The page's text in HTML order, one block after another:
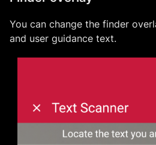
You can change the finder
and user guidance text.